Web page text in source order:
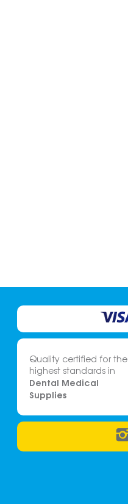
Quality certified for the
highest standards in
Dental Medical
Supplies